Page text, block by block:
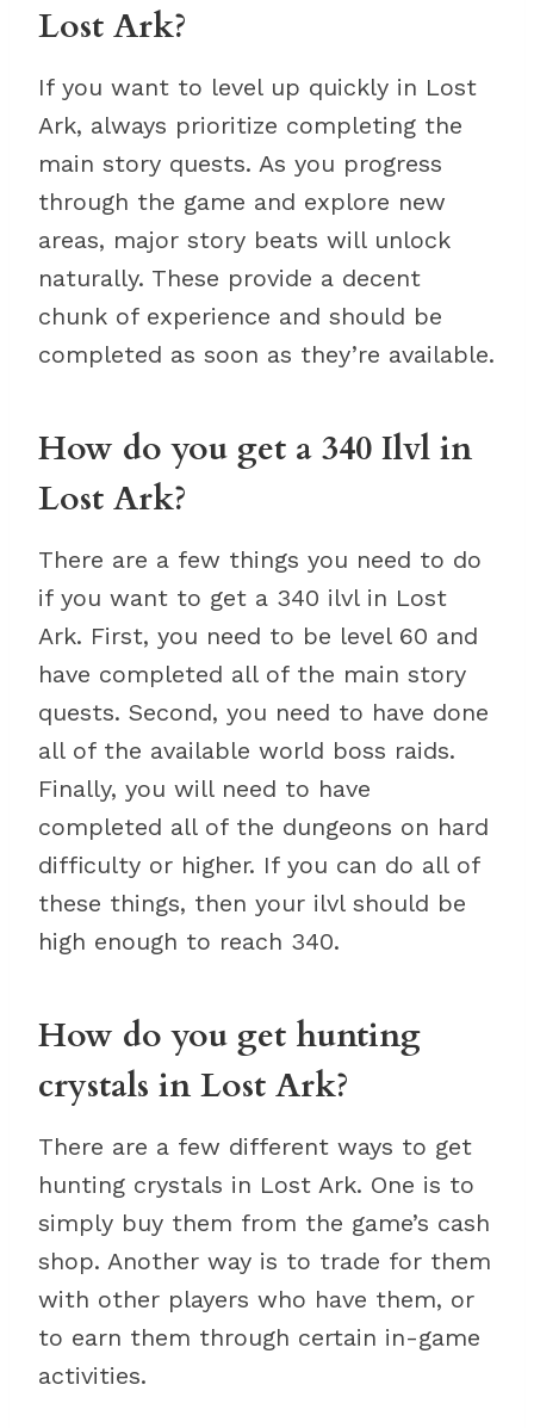
Lost Ark?
If you want to level up quickly in Lost
Ark, always prioritize completing the
main story quests. As you progress
through the game and explore new
areas, major story beats will unlock
naturally. These provide a decent
chunk of experience and should be
completed as soon as they’re available.
How do you get a 340 Ilvl in
Lost Ark?
There are a few things you need to do
if you want to get a 340 ilvl in Lost
Ark. First, you need to be level 60 and
have completed all of the main story
quests. Second, you need to have done
all of the available world boss raids.
Finally, you will need to have
completed all of the dungeons on hard
difficulty or higher. If you can do all of
these things, then your ilvl should be
high enough to reach 340.
How do you get hunting
crystals in Lost Ark?
There are a few different ways to get
hunting crystals in Lost Ark. One is to
simply buy them from the game’s cash
shop. Another way is to trade for them
with other players who have them, or
to earn them through certain in-game
activities.